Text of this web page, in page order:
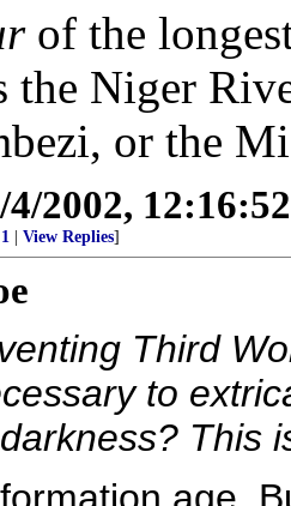
of the
the Niger
or the
4/2002,
View Replies]
Third
to
This